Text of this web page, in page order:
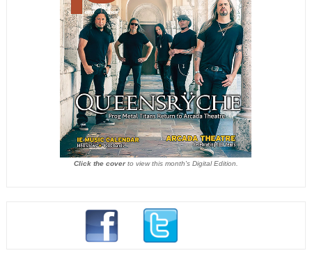
Click the coverto view this month's Digital Edition.